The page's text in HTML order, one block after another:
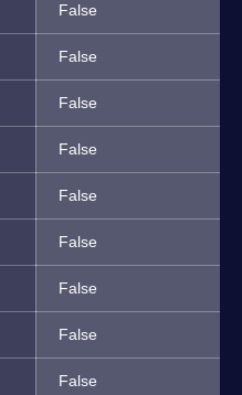
False
False
False
False
False
False
False
False
False